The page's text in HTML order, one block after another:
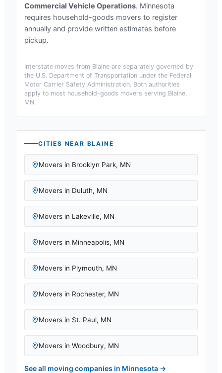
Commercial Vehicle Operations. Minnesota
requires household-goods movers to register
annually and provide written estimates before
pickup.
Interstate moves from Blaine are separately governed by
the U.S. Department of Transportation under the Federal
Motor Carrier Safety Administration. Both authorities
apply to most household-goods movers serving Blaine,
MN.
CITIES NEAR BLAINE
Movers in Brooklyn Park, MN
Movers in Duluth, MN
Movers in Lakeville, MN
Movers in Minneapolis, MN
Movers in Plymouth, MN
Movers in Rochester, MN
Movers in St. Paul, MN
Movers in Woodbury, MN
See all moving companies in Minnesota →